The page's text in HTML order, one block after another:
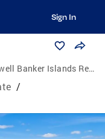
Sign In
Banker Islands Realty
/